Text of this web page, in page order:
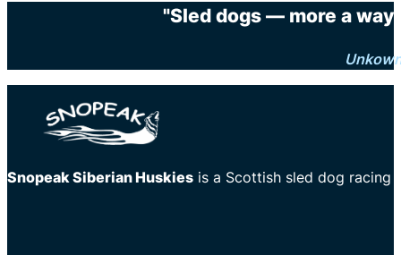
"Sled dogs — more a way
Snopeak Siberian Huskies is a Scottish sled dog racing